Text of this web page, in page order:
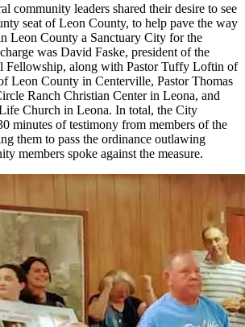
community leaders shared their desire to see
seat of Leon County, to help pave the way
Leon County a Sanctuary City for the
was David Faske, president of the
Fellowship, along with Pastor Tuffy Loftin of
Leon County in Centerville, Pastor Thomas
Ranch Christian Center in Leona, and
Church in Leona. In total, the City
minutes of testimony from members of the
them to pass the ordinance outlawing
members spoke against the measure.